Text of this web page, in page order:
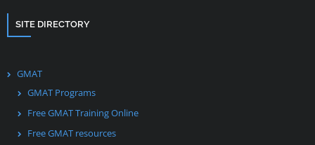
SITE DIRECTORY
GMAT
GMAT Programs
Free GMAT Training Online
Free GMAT resources